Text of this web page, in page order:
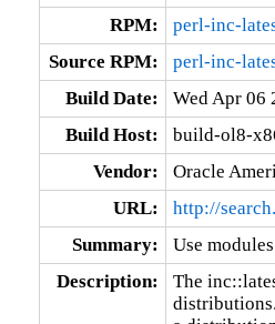
RPM:
perl-inc-
Source RPM:
perl-inc-
Build Date:
Wed Apr 06
Build Host:
build-ol8-
Vendor:
Oracle
URL:
http://
Summary:
Use
Description:
The